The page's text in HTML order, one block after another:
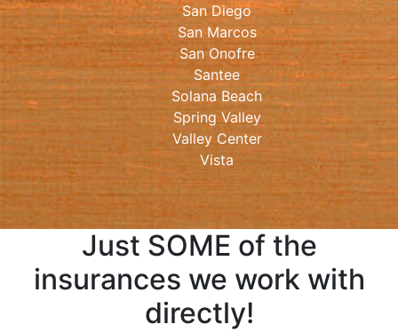
San Diego
San Marcos
San Onofre
Santee
Solana Beach
Spring Valley
Valley Center
Vista
Just SOME of the
insurances we work with
directly!